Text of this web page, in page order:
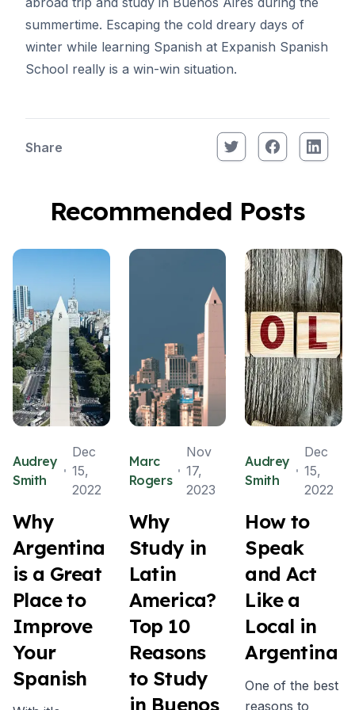
summertime. Escaping the cold dreary days of
winter while learning Spanish at Expanish Spanish
School really is a win-win situation.
Share
Recommended Posts
Audrey
Smith
Dec
15,
2022
Why
Argentina
is a Great
Place to
Improve
Your
Spanish
Marc
Rogers
Nov
17,
2023
Why
Study in
Latin
America?
Top 10
Reasons
to Study
in Buenos
Audrey
Smith
Dec
15,
2022
How to
Speak
and Act
Like a
Local in
Argentina
One of the best
reasons to